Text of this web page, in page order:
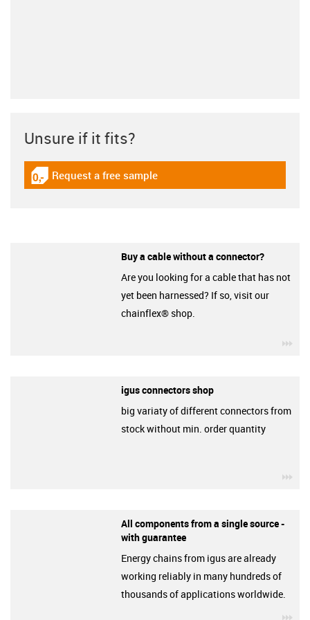
Unsure if it fits?
igus-icon-gratismuster
Request a free sample
Buy a cable without a connector?
Are you looking for a cable that has not
yet been harnessed? If so, visit our
chainflex® shop.
igus connectors shop
big variaty of different connectors from
stock without min. order quantity
All components from a single source -
with guarantee
Energy chains from igus are already
working reliably in many hundreds of
thousands of applications worldwide.